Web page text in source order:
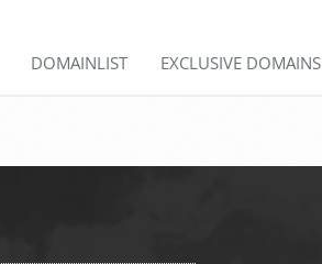
DOMAINLIST EXCLUSIVE DOMAINS